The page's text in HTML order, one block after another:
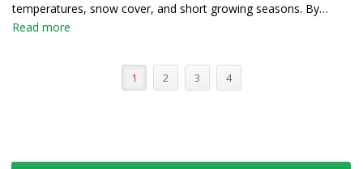
temperatures, snow cover, and short growing seasons. By…
Read more
1 2 3 4